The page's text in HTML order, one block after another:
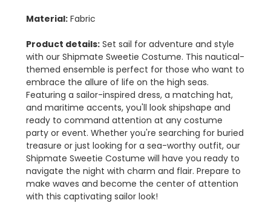
Material: Fabric
Product details: Set sail for adventure and style
with our Shipmate Sweetie Costume. This nautical-
themed ensemble is perfect for those who want to
embrace the allure of life on the high seas.
Featuring a sailor-inspired dress, a matching hat,
and maritime accents, you'll look shipshape and
ready to command attention at any costume
party or event. Whether you're searching for buried
treasure or just looking for a sea-worthy outfit, our
Shipmate Sweetie Costume will have you ready to
navigate the night with charm and flair. Prepare to
make waves and become the center of attention
with this captivating sailor look!